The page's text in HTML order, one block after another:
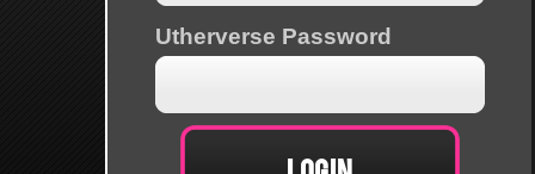
Utherverse Password